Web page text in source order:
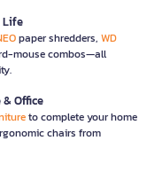
Life
paper shredders, WD
mouse combos—all
Office
to complete your home
chairs from